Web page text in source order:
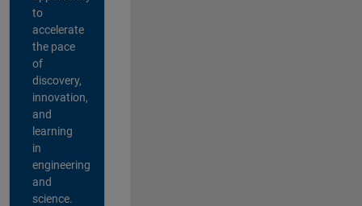
to
accelerate
the pace
of
discovery,
innovation,
and
learning
in
engineering
and
science.